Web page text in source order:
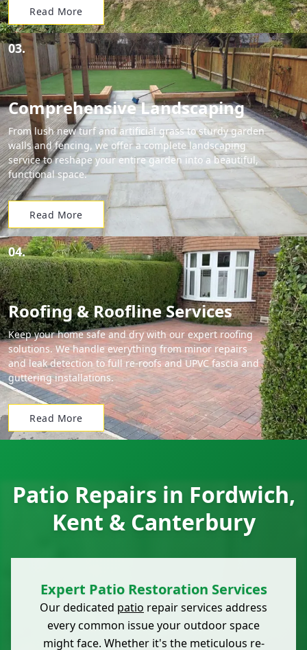
Read More
03.
Comprehensive Landscaping
From lush new turf and artificial grass to sturdy garden
walls and fencing, we offer a complete landscaping
service to reshape your entire garden into a beautiful,
functional space.
Read More
04.
Roofing & Roofline Services
Keep your home safe and dry with our expert roofing
solutions. We handle everything from minor repairs
and leak detection to full re-roofs and UPVC fascia and
guttering installations.
Read More
Patio Repairs in Fordwich,
Kent & Canterbury
Expert Patio Restoration Services
Our dedicated patio repair services address
every common issue your outdoor space
might face. Whether it's the meticulous re-